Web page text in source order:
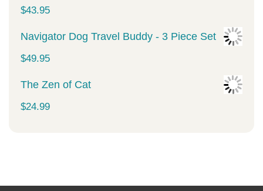
$34.99.$29.99.
$43.95
Navigator Dog Travel Buddy - 3 Piece Set
$49.95
The Zen of Cat
$24.99